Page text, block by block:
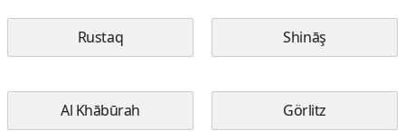
Rustaq Shināş
Al Khābūrah Görlitz